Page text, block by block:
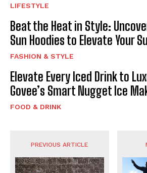
LIFESTYLE
Beat the Heat in Style:
Sun Hoodies to Elevate Your
FASHION & STYLE
Elevate Every Iced Drink to
Govee’s Smart Nugget Ice
FOOD & DRINK
PREVIOUS ARTICLE